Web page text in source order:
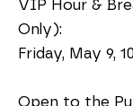
VIP Hour &
Only):
Friday, May 9,
Open to the